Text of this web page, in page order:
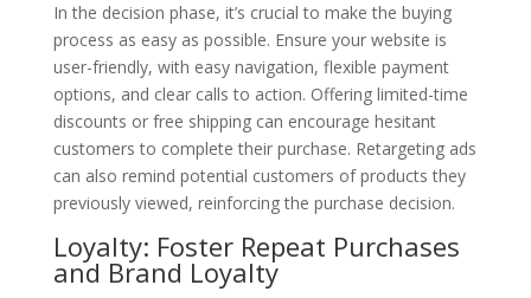
In the decision phase, it’s crucial to make the buying
process as easy as possible. Ensure your website is
user-friendly, with easy navigation, flexible payment
options, and clear calls to action. Offering limited-time
discounts or free shipping can encourage hesitant
customers to complete their purchase. Retargeting ads
can also remind potential customers of products they
previously viewed, reinforcing the purchase decision.
Loyalty: Foster Repeat Purchases
and Brand Loyalty